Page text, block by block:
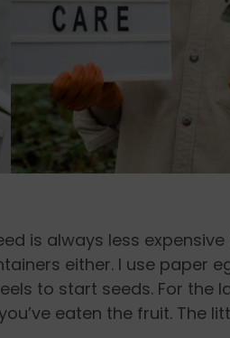
is always less
either. I use paper
to start seeds. For the
eaten the fruit. The